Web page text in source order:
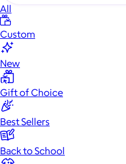
All
Custom
New
Gift of Choice
Best Sellers
Back to School